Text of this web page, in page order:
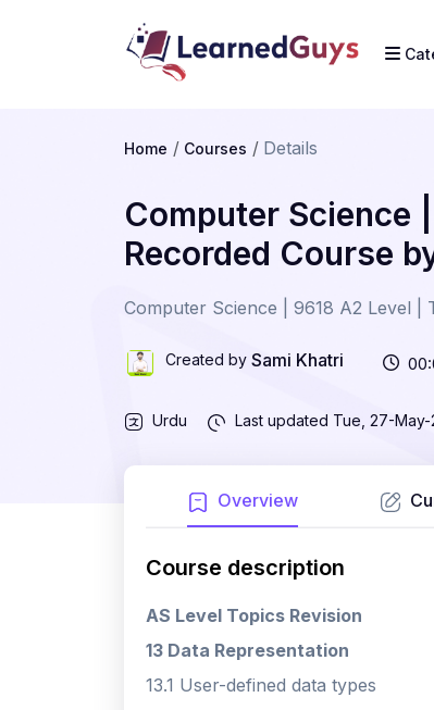
Home Courses Details
Computer Science
Recorded Course
Computer Science | 9618 A2 Level |
Created by Sami Khatri
Urdu Last updated Tue, 27-May-
Overview
Course description
AS Level Topics Revision
13 Data Representation
13.1 User-defined data types